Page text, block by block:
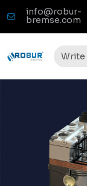
info@robur-
bremse.com